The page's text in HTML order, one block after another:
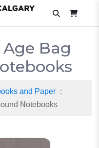
Bag
and Paper :
Notebooks